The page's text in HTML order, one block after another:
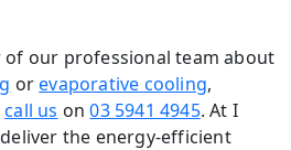
of our professional team about
orevaporative cooling,
call us on03 5941 4945. At I
the energy-efficient